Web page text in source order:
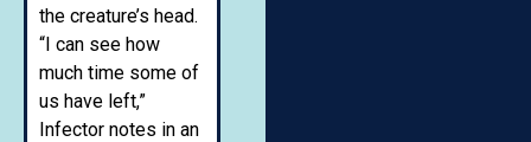
the creature’s head.
“I can see how
much time some of
us have left,”
Infector notes in an